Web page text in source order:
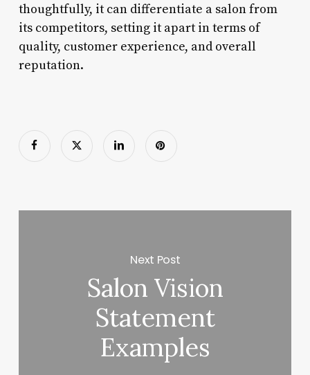
thoughtfully, it can differentiate a salon from
its competitors, setting it apart in terms of
quality, customer experience, and overall
reputation.
Next Post
Salon Vision
Statement
Examples